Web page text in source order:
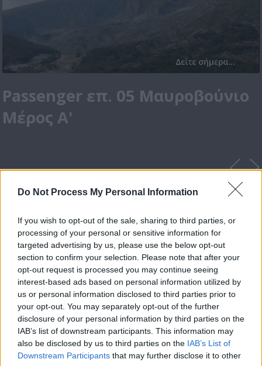
Do Not Process My Personal Information
If you wish to opt-out of the sale, sharing to third parties, or
processing of your personal or sensitive information for
targeted advertising by us, please use the below opt-out
section to confirm your selection. Please note that after your
opt-out request is processed you may continue seeing
interest-based ads based on personal information utilized by
us or personal information disclosed to third parties prior to
your opt-out. You may separately opt-out of the further
disclosure of your personal information by third parties on the
IAB’s list of downstream participants. This information may
also be disclosed by us to third parties on the IAB’s List of
Downstream Participants that may further disclose it to other
Passenger επ. 05 Μαυροβούνιο
Μέρος Α'
Passenger επ. 15 Κροατία